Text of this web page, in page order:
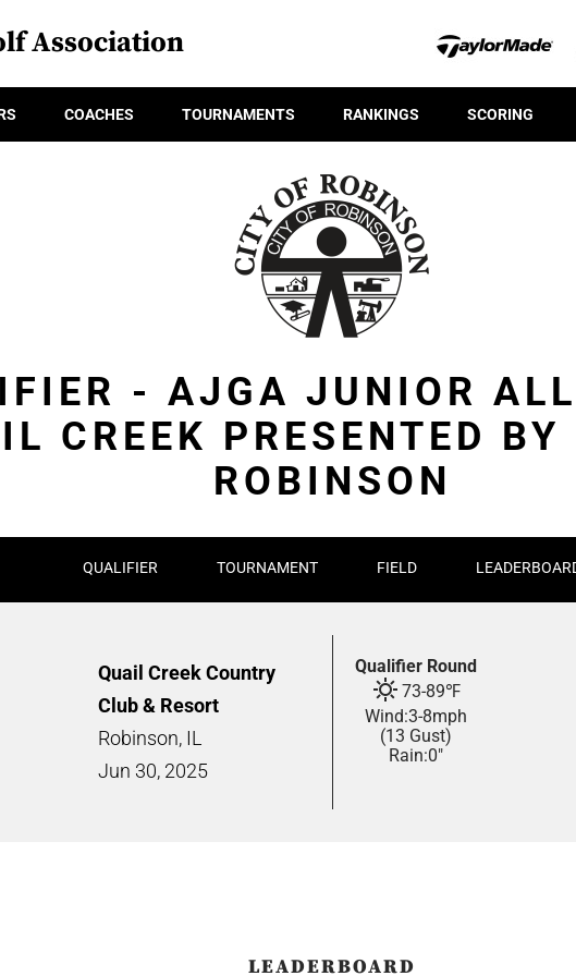
Association
COACHES TOURNAMENTS RANKINGS SCORING
- AJGA JUNIOR
CREEK PRESENTED
ROBINSON
QUALIFIER TOURNAMENT FIELD
Quail Creek Country
Club & Resort
Robinson, IL
Jun 30, 2025
Qualifier Round
73-89℉
Wind:3-8mph
(13 Gust)
Rain:0"
LEADERBOARD